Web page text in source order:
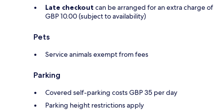
Late checkout can be arranged for an extra charge of
GBP 10.00 (subject to availability)
Pets
Service animals exempt from fees
Parking
Covered self-parking costs GBP 35 per day
Parking height restrictions apply